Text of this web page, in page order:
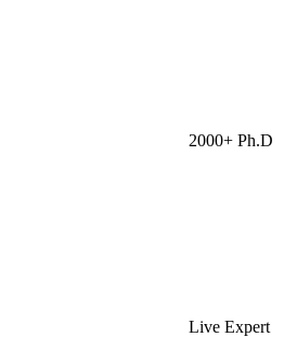
2000+ Ph.D
Live Expert